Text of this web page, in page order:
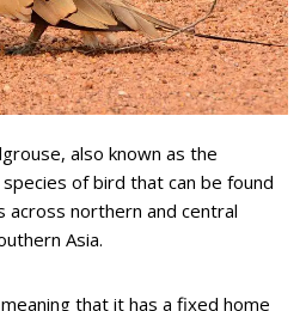
also known as the
of bird that can be found
across northern and central
Asia.
that it has a fixed home